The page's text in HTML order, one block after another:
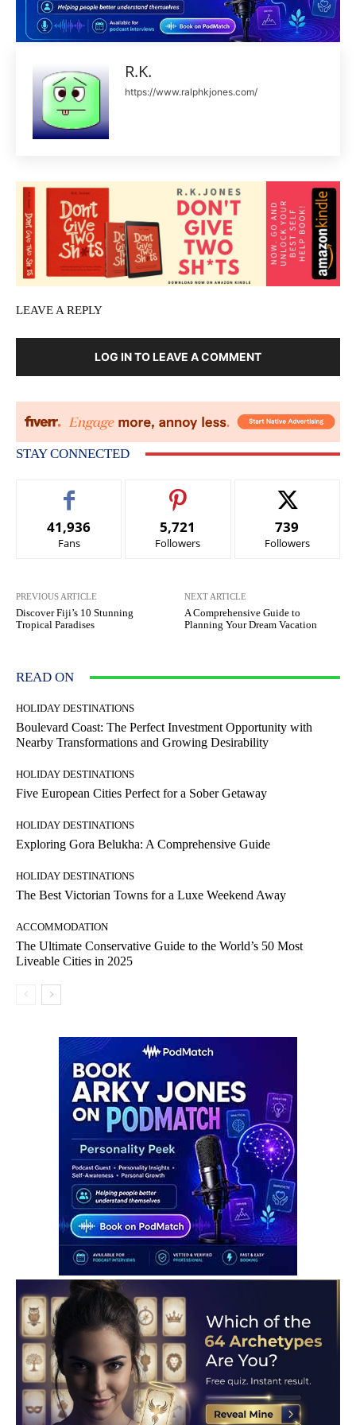
R.K.
https://www.ralphkjones.com/
LEAVE A REPLY
LOG IN TO LEAVE A COMMENT
STAY CONNECTED
41,936
Fans
5,721
Followers
739
Followers
PREVIOUS ARTICLE
Discover Fiji’s 10 Stunning
Tropical Paradises
NEXT ARTICLE
A Comprehensive Guide to
Planning Your Dream Vacation
READ ON
HOLIDAY DESTINATIONS
Boulevard Coast: The Perfect Investment Opportunity with
Nearby Transformations and Growing Desirability
HOLIDAY DESTINATIONS
Five European Cities Perfect for a Sober Getaway
HOLIDAY DESTINATIONS
Exploring Gora Belukha: A Comprehensive Guide
HOLIDAY DESTINATIONS
The Best Victorian Towns for a Luxe Weekend Away
ACCOMMODATION
The Ultimate Conservative Guide to the World’s 50 Most
Liveable Cities in 2025